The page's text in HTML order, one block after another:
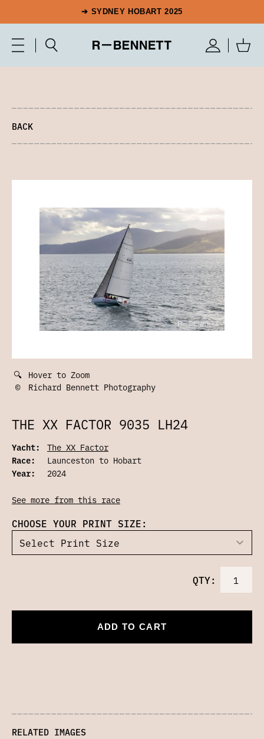
➔ SYDNEY HOBART 2025
BACK
🔍 Hover to Zoom
©
Richard Bennett Photography
THE XX FACTOR 9035 LH24
Yacht:
The XX Factor
Race:
Launceston to Hobart
Year:
2024
See more from this race
CHOOSE YOUR PRINT SIZE:
QTY:
ADD TO CART
RELATED IMAGES